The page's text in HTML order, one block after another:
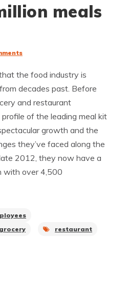
meals
the food industry is
decades past. Before
and restaurant
of the leading meal kit
growth and the
they’ve faced along the
2012, they now have a
with over 4,500
grocery restaurant